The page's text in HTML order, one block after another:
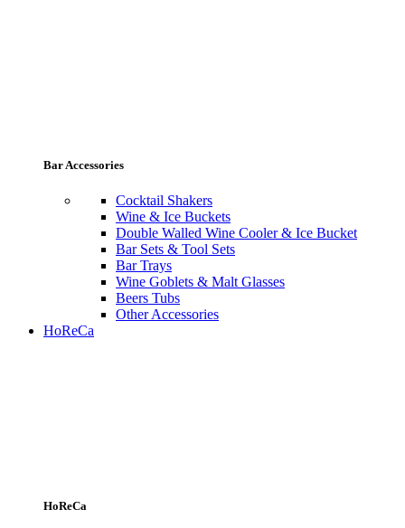
Bar Accessories
Cocktail Shakers
Wine & Ice Buckets
Double Walled Wine Cooler & Ice Bucket
Bar Sets & Tool Sets
Bar Trays
Wine Goblets & Malt Glasses
Beers Tubs
Other Accessories
HoReCa
HoReCa